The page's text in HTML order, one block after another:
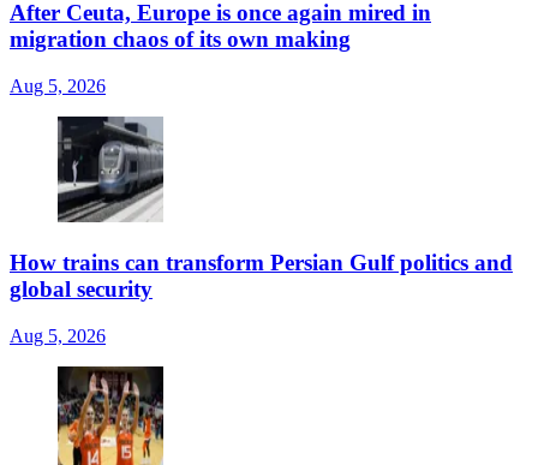
After Ceuta, Europe is once again mired in
migration chaos of its own making
Aug 5, 2026
How trains can transform Persian Gulf politics and
global security
Aug 5, 2026